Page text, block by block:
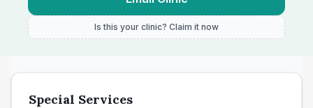
Is this your clinic? Claim it now
Special Services